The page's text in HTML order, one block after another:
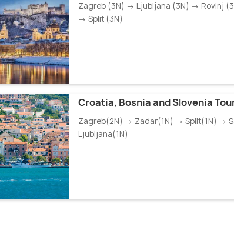
Zagreb (3N) → Ljubljana (3N) → Rovinj
→ Split (3N)
Croatia, Bosnia and Slovenia
Zagreb(2N) → Zadar(1N) → Split(1N) →
Ljubljana(1N)